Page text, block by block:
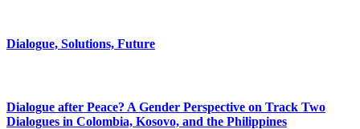
Dialogue, Solutions, Future
Dialogue after Peace? A Gender Perspective on Track Two
Dialogues in Colombia, Kosovo, and the Philippines